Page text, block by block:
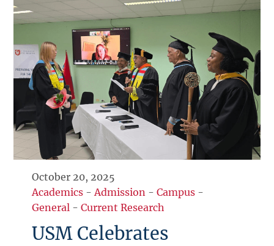
October 20, 2025
Academics -Admission -Campus -
General -Current Research
USM Celebrates